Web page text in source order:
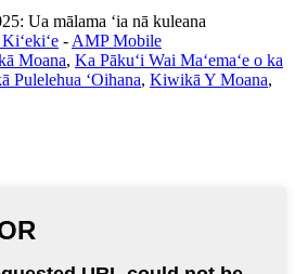
Ua mālama ʻia nā kuleana
- AMP Mobile
Moana, Ka Pākuʻi Wai Maʻemaʻe o ka
Pulelehua ʻOihana, Kiwikā Y Moana,